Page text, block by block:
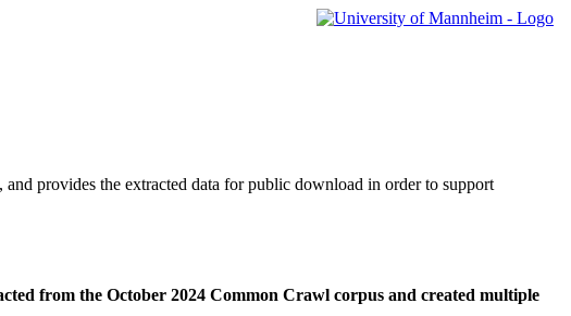
provides the extracted data for public download in order to support
from the October 2024 Common Crawl corpus and created multiple